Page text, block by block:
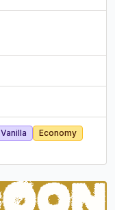
Vanilla
Economy